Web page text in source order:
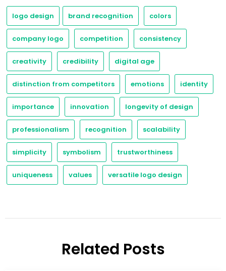
logo design brand recognition colors
company logo competition consistency
creativity credibility digital age
distinction from competitors emotions identity
importance innovation longevity of design
professionalism recognition scalability
simplicity symbolism trustworthiness
uniqueness values versatile logo design
Related Posts